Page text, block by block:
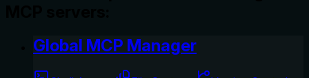
Global MCP Manager